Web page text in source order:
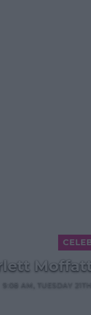
9:08 AM, TUESDAY